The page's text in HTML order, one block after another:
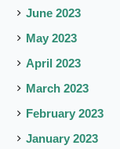
June 2023
May 2023
April 2023
March 2023
February 2023
January 2023